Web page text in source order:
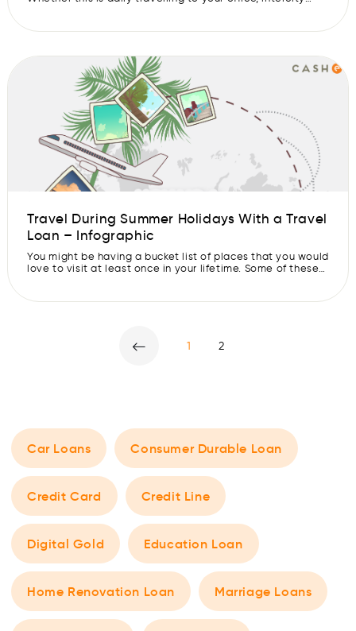
travel expense budget on a monthly basis. One of the
Travel During Summer Holidays With a Travel
Loan – Infographic
You might be having a bucket list of places that you would
love to visit at least once in your lifetime. Some of these
there is a way you can go to that holiday destination
1 2
Car Loans Consumer Durable Loan
Credit Card Credit Line
Digital Gold Education Loan
Home Renovation Loan Marriage Loans